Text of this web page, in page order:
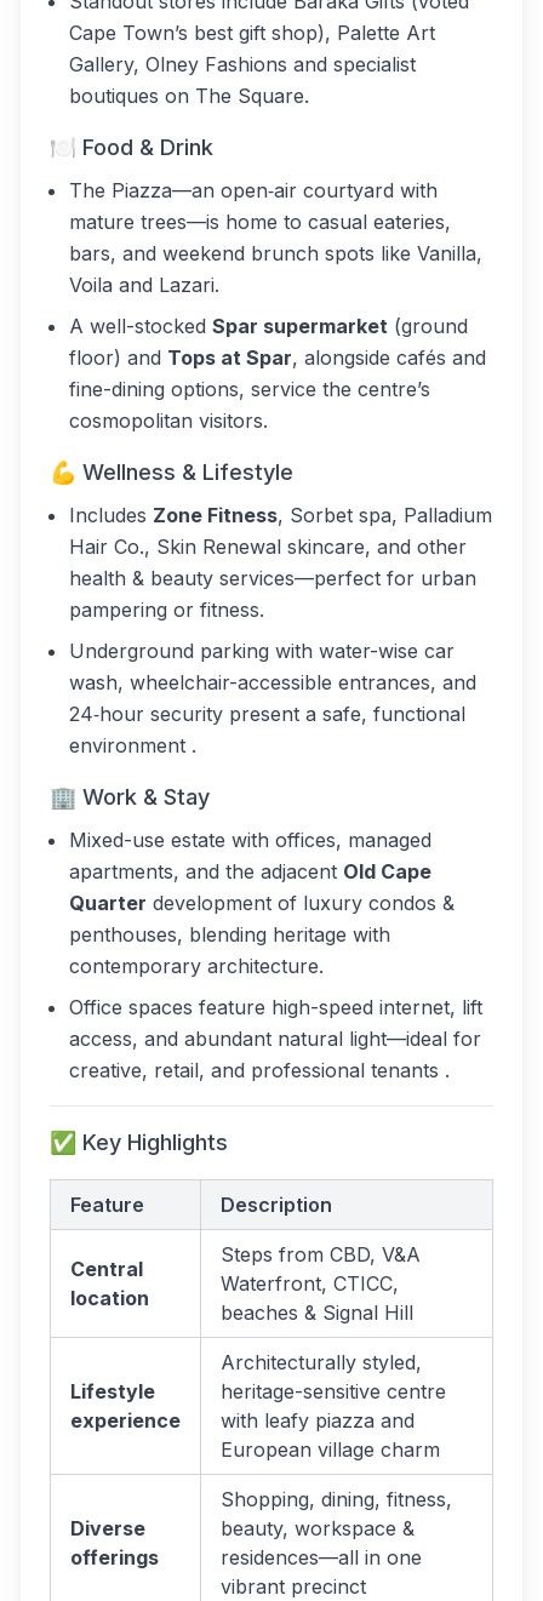
Cape Town’s best gift shop), Palette Art
Gallery, Olney Fashions and specialist
boutiques on The Square.
🍽️ Food & Drink
The Piazza—an open‑air courtyard with
mature trees—is home to casual eateries,
bars, and weekend brunch spots like Vanilla,
Voila and Lazari.
A well-stocked Spar supermarket (ground
floor) and Tops at Spar, alongside cafés and
fine-dining options, service the centre’s
cosmopolitan visitors.
💪 Wellness & Lifestyle
Includes Zone Fitness, Sorbet spa, Palladium
Hair Co., Skin Renewal skincare, and other
health & beauty services—perfect for urban
pampering or fitness.
Underground parking with water-wise car
wash, wheelchair-accessible entrances, and
24‑hour security present a safe, functional
environment .
🏢 Work & Stay
Mixed-use estate with offices, managed
apartments, and the adjacent Old Cape
Quarter development of luxury condos &
penthouses, blending heritage with
contemporary architecture.
Office spaces feature high-speed internet, lift
access, and abundant natural light—ideal for
creative, retail, and professional tenants .
✅ Key Highlights
Feature Description
Central
location
Steps from CBD, V&A
Waterfront, CTICC,
beaches & Signal Hill
Lifestyle
experience
Architecturally styled,
heritage-sensitive centre
with leafy piazza and
European village charm
Diverse
offerings
Shopping, dining, fitness,
beauty, workspace &
residences—all in one
vibrant precinct